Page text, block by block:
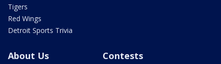
Tigers
Red Wings
Detroit Sports Trivia
About Us Contests